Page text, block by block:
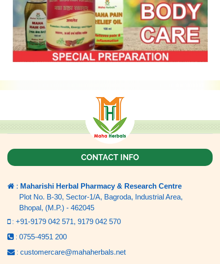
CONTACT INFO
: Maharishi Herbal Pharmacy & Research Centre
Plot No. B-30, Sector-1/A, Bagroda, Industrial Area,
Bhopal, (M.P.) - 462045
: +91-9179 042 571, 9179 042 570
: 0755-4951 200
: customercare@mahaherbals.net